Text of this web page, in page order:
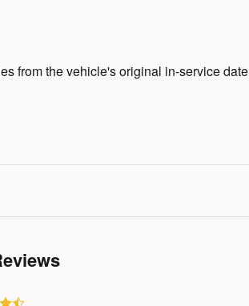
from the vehicle's original in-service date